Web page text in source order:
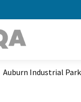
Auburn Industrial Park